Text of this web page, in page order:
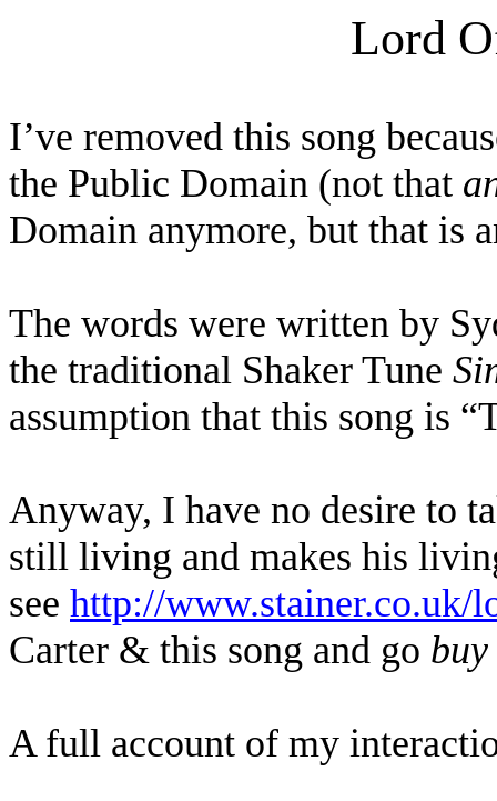
Lord
I’ve removed this song
the Public Domain (not that
Domain anymore, but that is
The words were written by
the traditional Shaker Tune
assumption that this song is
Anyway, I have no desire to
still living and makes his
see http://www.stainer.co.uk/
Carter & this song and go buy
A full account of my